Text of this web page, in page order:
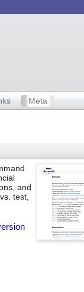
Meta
and
test,